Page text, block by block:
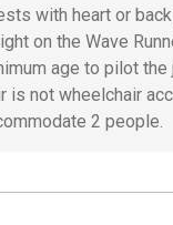
with heart or
on the Wave
age to pilot
is not wheelchair
2 people.